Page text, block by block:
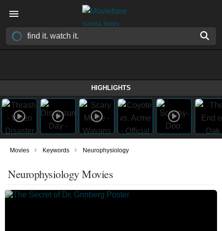
HIGHLIGHTS
Movies › Keywords › Neurophysiology
Neurophysiology Movies